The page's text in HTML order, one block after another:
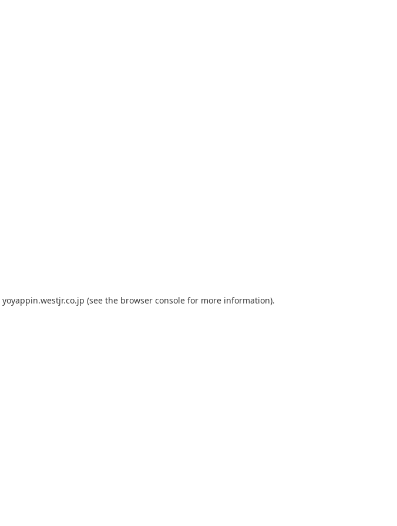
yoyappin.westjr.co.jp (see the browser console for more information).